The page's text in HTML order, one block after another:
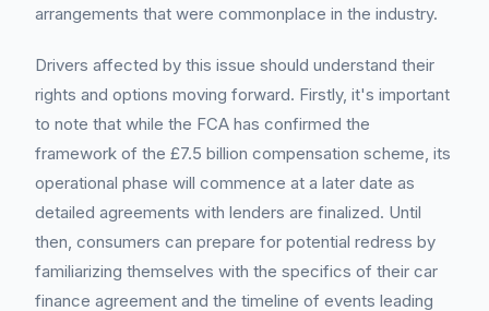
arrangements that were commonplace in the industry.
Drivers affected by this issue should understand their
rights and options moving forward. Firstly, it's important
to note that while the FCA has confirmed the
framework of the £7.5 billion compensation scheme, its
operational phase will commence at a later date as
detailed agreements with lenders are finalized. Until
then, consumers can prepare for potential redress by
familiarizing themselves with the specifics of their car
finance agreement and the timeline of events leading